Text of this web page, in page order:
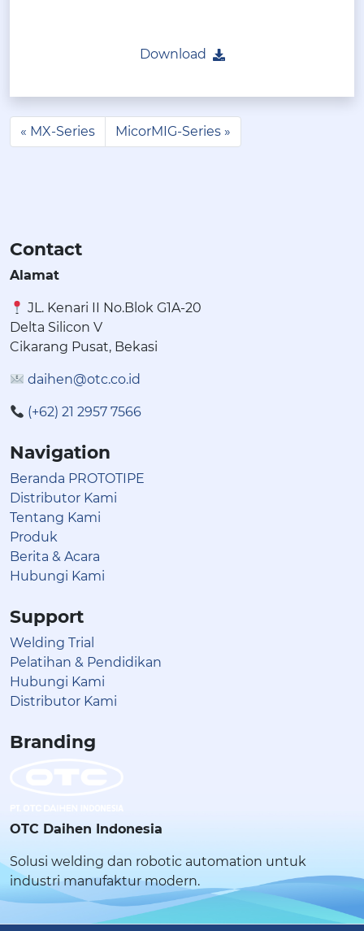
Download
MX-Series MicorMIG-Series
Contact
Alamat
JL. Kenari II No.Blok G1A-20
Delta Silicon V
Cikarang Pusat, Bekasi
daihen@otc.co.id
(+62) 21 2957 7566
Navigation
Beranda PROTOTIPE
Distributor Kami
Tentang Kami
Produk
Berita & Acara
Hubungi Kami
Support
Welding Trial
Pelatihan & Pendidikan
Hubungi Kami
Distributor Kami
Branding
OTC Daihen Indonesia
Solusi welding dan robotic automation untuk
industri manufaktur modern.